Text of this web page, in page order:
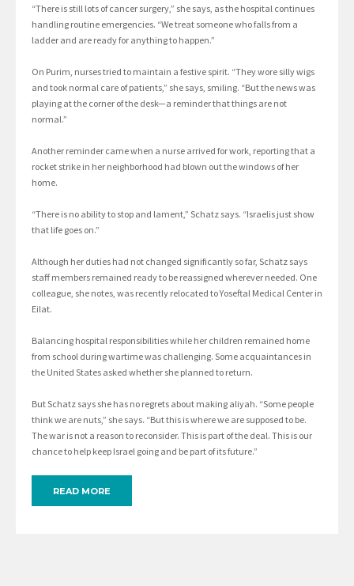
“There is still lots of cancer surgery,” she says, as the hospital continues
handling routine emergencies. “We treat someone who falls from a
ladder and are ready for anything to happen.”
On Purim, nurses tried to maintain a festive spirit. “They wore silly wigs
and took normal care of patients,” she says, smiling. “But the news was
playing at the corner of the desk—a reminder that things are not
normal.”
Another reminder came when a nurse arrived for work, reporting that a
rocket strike in her neighborhood had blown out the windows of her
home.
“There is no ability to stop and lament,” Schatz says. “Israelis just show
that life goes on.”
Although her duties had not changed significantly so far, Schatz says
staff members remained ready to be reassigned wherever needed. One
colleague, she notes, was recently relocated to Yoseftal Medical Center in
Eilat.
Balancing hospital responsibilities while her children remained home
from school during wartime was challenging. Some acquaintances in
the United States asked whether she planned to return.
But Schatz says she has no regrets about making aliyah. “Some people
think we are nuts,” she says. “But this is where we are supposed to be.
The war is not a reason to reconsider. This is part of the deal. This is our
chance to help keep Israel going and be part of its future.”
READ MORE